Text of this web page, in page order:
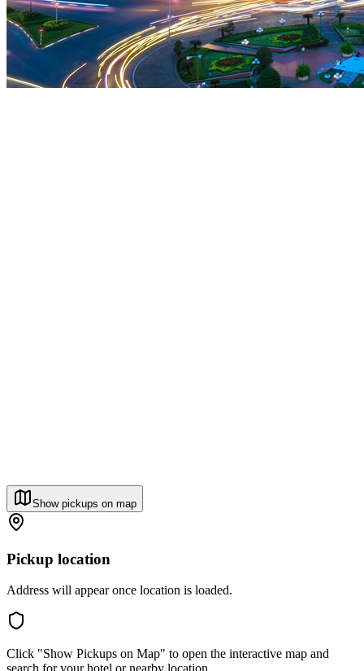
Show pickups on map
Pickup location
Address will appear once location is loaded.
Click "Show Pickups on Map" to open the interactive map and